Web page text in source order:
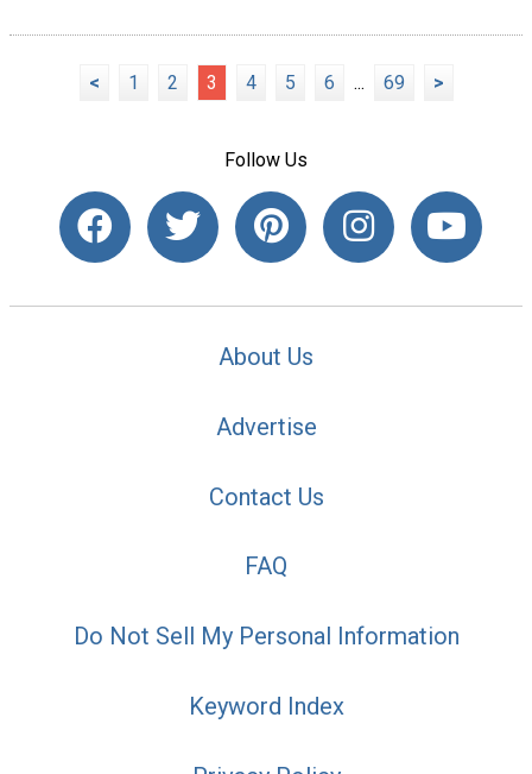
< 1 2 3 4 5 6 ... 69 >
Follow Us
About Us
Advertise
Contact Us
FAQ
Do Not Sell My Personal Information
Keyword Index